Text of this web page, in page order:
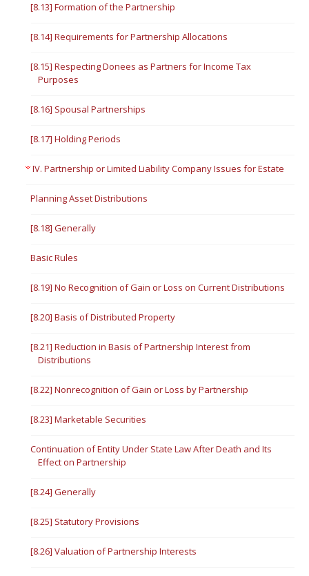
[8.13] Formation of the Partnership
[8.14] Requirements for Partnership Allocations
[8.15] Respecting Donees as Partners for Income Tax
Purposes
[8.16] Spousal Partnerships
[8.17] Holding Periods
IV. Partnership or Limited Liability Company Issues for Estate
Planning Asset Distributions
[8.18] Generally
Basic Rules
[8.19] No Recognition of Gain or Loss on Current Distributions
[8.20] Basis of Distributed Property
[8.21] Reduction in Basis of Partnership Interest from
Distributions
[8.22] Nonrecognition of Gain or Loss by Partnership
[8.23] Marketable Securities
Continuation of Entity Under State Law After Death and Its
Effect on Partnership
[8.24] Generally
[8.25] Statutory Provisions
[8.26] Valuation of Partnership Interests